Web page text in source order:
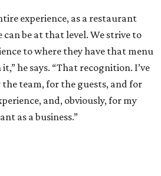
experience, as a restaurant
be at that level. We strive to
to where they have that menu
he says. “That recognition. I’ve
team, for the guests, and for
and, obviously, for my
as a business.”